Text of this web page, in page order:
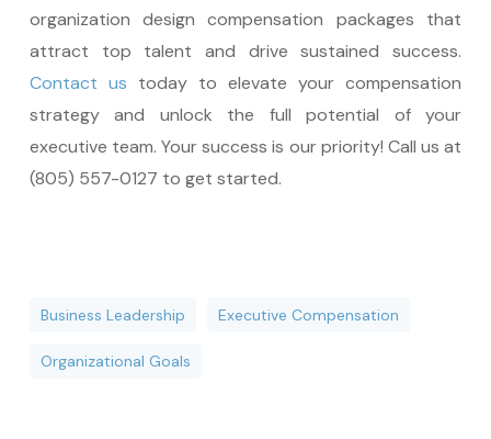
organization design compensation packages that
attract top talent and drive sustained success.
Contact us today to elevate your compensation
strategy and unlock the full potential of your
executive team. Your success is our priority! Call us at
(805) 557-0127 to get started.
Business Leadership Executive Compensation
Organizational Goals